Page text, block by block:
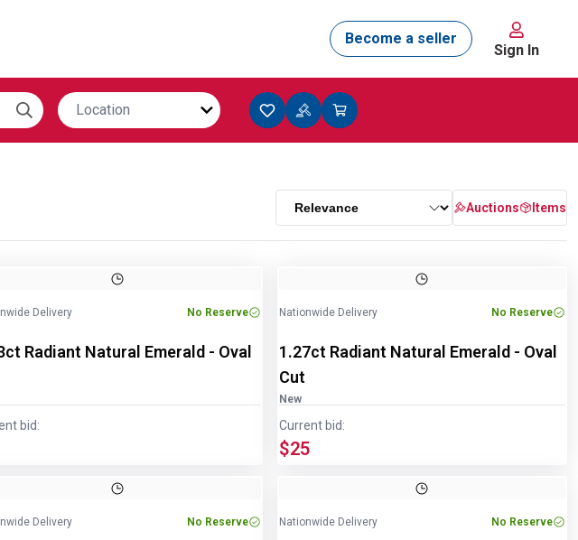
Sign In
Location
Auctions Items
Delivery No Reserve
Radiant Natural Emerald - Oval
bid:
Nationwide Delivery No Reserve
1.27ct Radiant Natural Emerald - Oval
Cut
New
Current bid:
$25
Delivery No Reserve Nationwide Delivery No Reserve